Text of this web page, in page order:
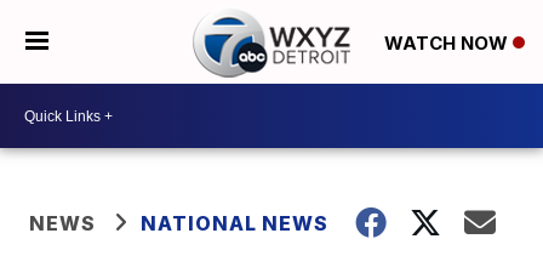
WATCH NOW
NEWS NATIONAL NEWS